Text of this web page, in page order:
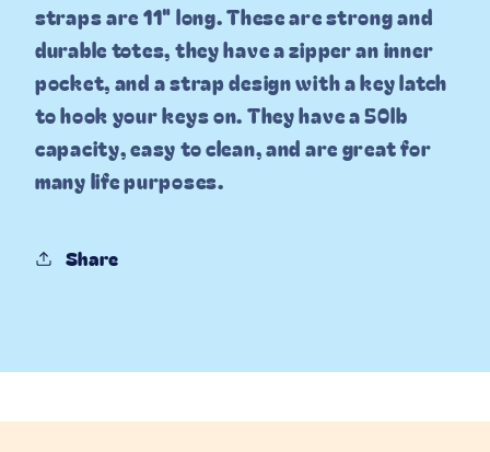
straps are 11" long. These are strong and
durable totes, they have a zipper an inner
pocket, and a strap design with a key latch
to hook your keys on. They have a 50lb
capacity, easy to clean, and are great for
many life purposes.
Share